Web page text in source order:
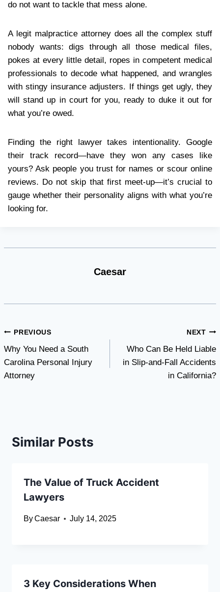
do not want to tackle that mess alone.
A legit malpractice attorney does all the complex stuff
nobody wants: digs through all those medical files,
pokes at every little detail, ropes in competent medical
professionals to decode what happened, and wrangles
with stingy insurance adjusters. If things get ugly, they
will stand up in court for you, ready to duke it out for
what you’re owed.
Finding the right lawyer takes intentionality. Google
their track record—have they won any cases like
yours? Ask people you trust for names or scour online
reviews. Do not skip that first meet-up—it’s crucial to
gauge whether their personality aligns with what you’re
looking for.
Caesar
Post
navigation
PREVIOUS
Why You Need a South
Carolina Personal Injury
Attorney
NEXT
Who Can Be Held Liable
in Slip-and-Fall Accidents
in California?
Similar Posts
The Value of Truck Accident
Lawyers
ByCaesar July 14, 2025
3 Key Considerations When